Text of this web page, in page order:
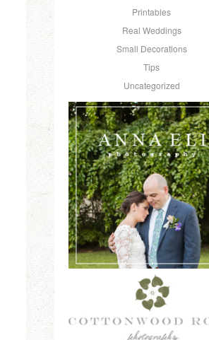
Printables
Real Weddings
Small Decorations
Tips
Uncategorized